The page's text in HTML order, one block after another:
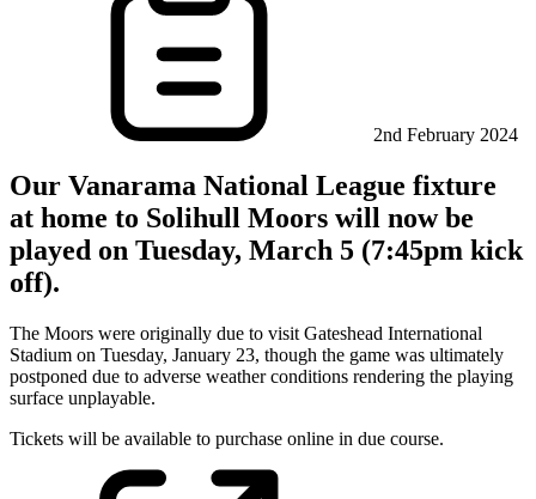
2nd February 2024
Our Vanarama National League fixture
at home to Solihull Moors will now be
played on Tuesday, March 5 (7:45pm kick
off).
The Moors were originally due to visit Gateshead International
Stadium on Tuesday, January 23, though the game was ultimately
postponed due to adverse weather conditions rendering the playing
surface unplayable.
Tickets will be available to purchase online in due course.